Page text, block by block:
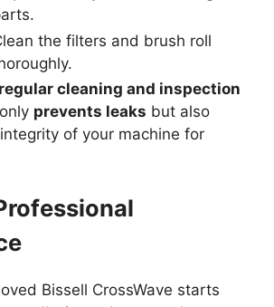
the filters and brush roll
regular cleaning and inspection
prevents leaks but also
of your machine for
Bissell CrossWave starts